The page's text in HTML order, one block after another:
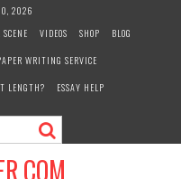
2026
VIDEOS SHOP
BLOG
WRITING SERVICE
LENGTH?
ESSAY HELP